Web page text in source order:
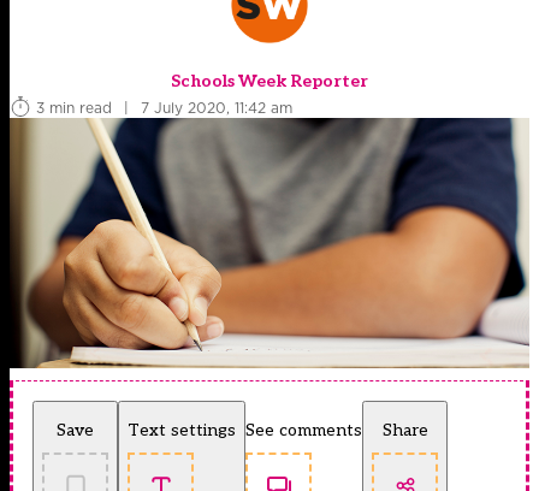
Schools Week Reporter
3 min read
| 7 July 2020, 11:42 am
Save Text settings See comments Share